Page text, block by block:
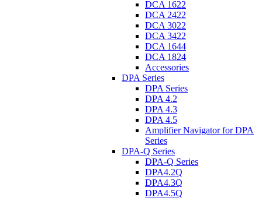
DCA 1622
DCA 2422
DCA 3022
DCA 3422
DCA 1644
DCA 1824
Accessories
DPA Series
DPA Series
DPA 4.2
DPA 4.3
DPA 4.5
Amplifier Navigator for DPA
Series
DPA-Q Series
DPA-Q Series
DPA4.2Q
DPA4.3Q
DPA4.5Q